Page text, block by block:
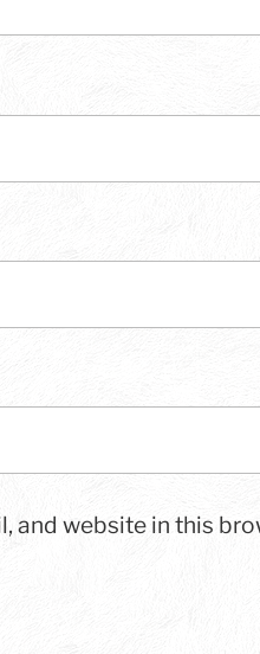
and website in this